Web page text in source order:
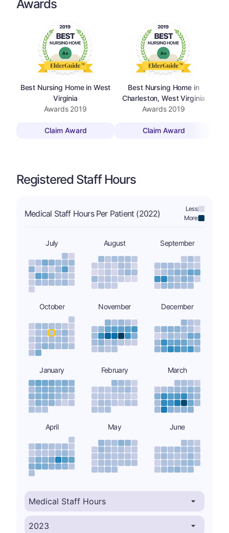
Awards
Best Nursing Home in West
Virginia
Awards 2019
Claim Award
Best Nursing Home in
Charleston, West Virginia
Awards 2019
Claim Award
Registered Staff Hours
Medical Staff Hours Per Patient (2022)
Less:
More:
July August September
October November December
January February March
April May June